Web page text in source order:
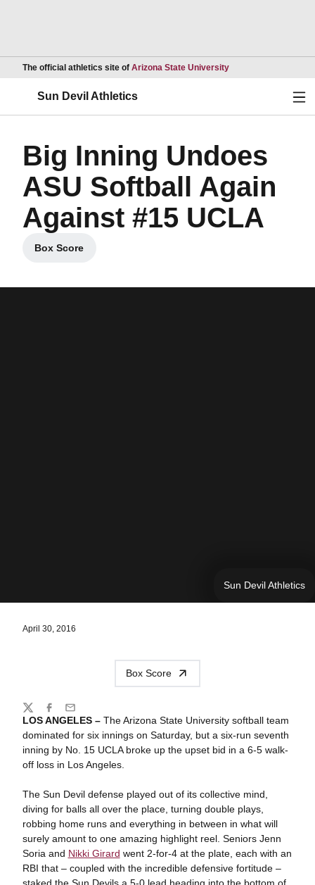
The official athletics site of Arizona State UniversityOpens in a new
Sun Devil Athletics
Big Inning Undoes
ASU Softball Again
Against #15 UCLA
Box Score
Opens in a new window
Sun Devil Athletics
April 30, 2016
Box Score
LOS ANGELES – The Arizona State University softball team
dominated for six innings on Saturday, but a six-run seventh
inning by No. 15 UCLA broke up the upset bid in a 6-5 walk-
off loss in Los Angeles.
The Sun Devil defense played out of its collective mind,
diving for balls all over the place, turning double plays,
robbing home runs and everything in between in what will
surely amount to one amazing highlight reel. Seniors Jenn
Soria and Nikki Girard went 2-for-4 at the plate, each with an
RBI that – coupled with the incredible defensive fortitude –
staked the Sun Devils a 5-0 lead heading into the bottom of
Share
TwitterFacebook
Email